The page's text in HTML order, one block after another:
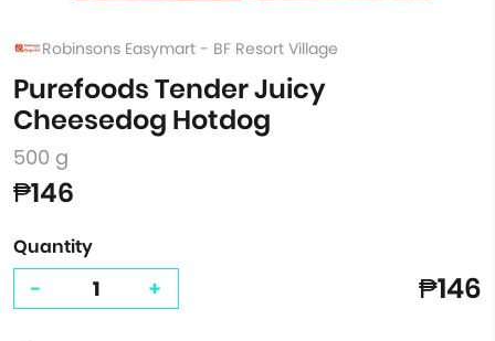
Robinsons Easymart - BF Resort Village
Purefoods Tender Juicy
Cheesedog Hotdog
500 g
₱146
Quantity
- + ₱146